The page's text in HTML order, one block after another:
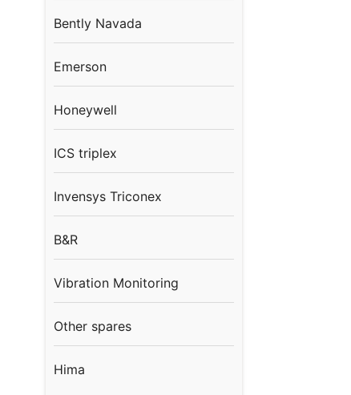
Bently Navada
Emerson
Honeywell
ICS triplex
Invensys Triconex
B&R
Vibration Monitoring
Other spares
Hima